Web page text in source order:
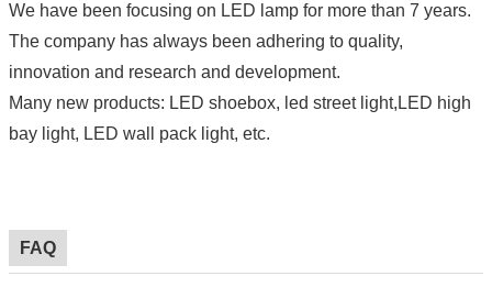
We have been focusing on LED lamp for more than 7 years.
The company has always been adhering to quality,
innovation and research and development.
Many new products: LED shoebox, led street light,LED high
bay light, LED wall pack light, etc.
FAQ